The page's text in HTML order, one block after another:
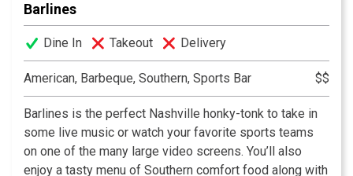
Barlines
Dine In Takeout Delivery
American, Barbeque, Southern, Sports Bar $$
Barlines is the perfect Nashville honky-tonk to take in
some live music or watch your favorite sports teams
on one of the many large video screens. You’ll also
enjoy a tasty menu of Southern comfort food along with